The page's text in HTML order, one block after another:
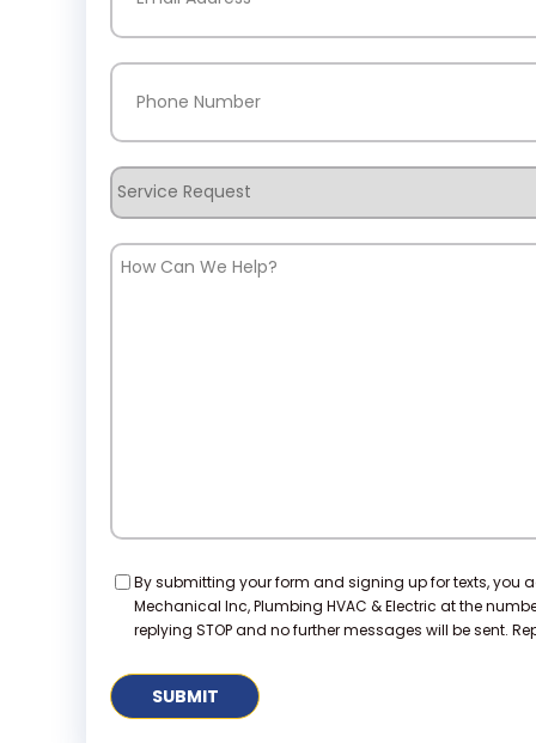
Phone
Service
Request
How
Consent
By submitting your form and signing up for texts, you
Mechanical Inc, Plumbing HVAC & Electric at the
replying STOP and no further messages will be sent.